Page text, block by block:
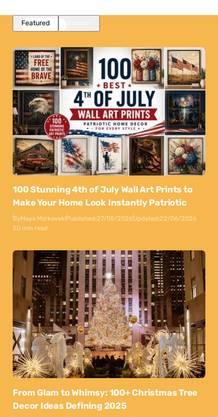
Featured
100 Stunning 4th of July Wall Art Prints to
Make Your Home Look Instantly Patriotic
ByMaya MarkovskiPublished:27/05/2026Updated:22/06/2026
50 min read
From Glam to Whimsy: 100+ Christmas Tree
Decor Ideas Defining 2025